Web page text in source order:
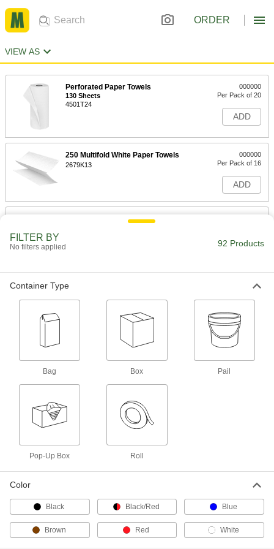
ORDER
VIEW AS
Perforated Paper Towels
130 Sheets
4501T24
000000
Per Pack of 20
ADD
250 Multifold White Paper Towels
2679K13
000000
Per Pack of 16
ADD
250 Single-Fold White Paper Towels
ADD
200 C-Fold White Paper Towels
000000
Per Pack of 12
ADD
70 White Perforated Paper Towels
0000000
102 White Choose-A-Sheet Size
Perforated Paper Towels
Long
0000000
Per Pack of 12
ADD
FILTER BY
No filters applied 92 Products
Container Type
Bag Box Pail
Pop-Up Box Roll
Color
Black Black/Red Blue
Brown Red White